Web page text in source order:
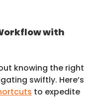
with
knowing the right
swiftly. Here’s
to expedite